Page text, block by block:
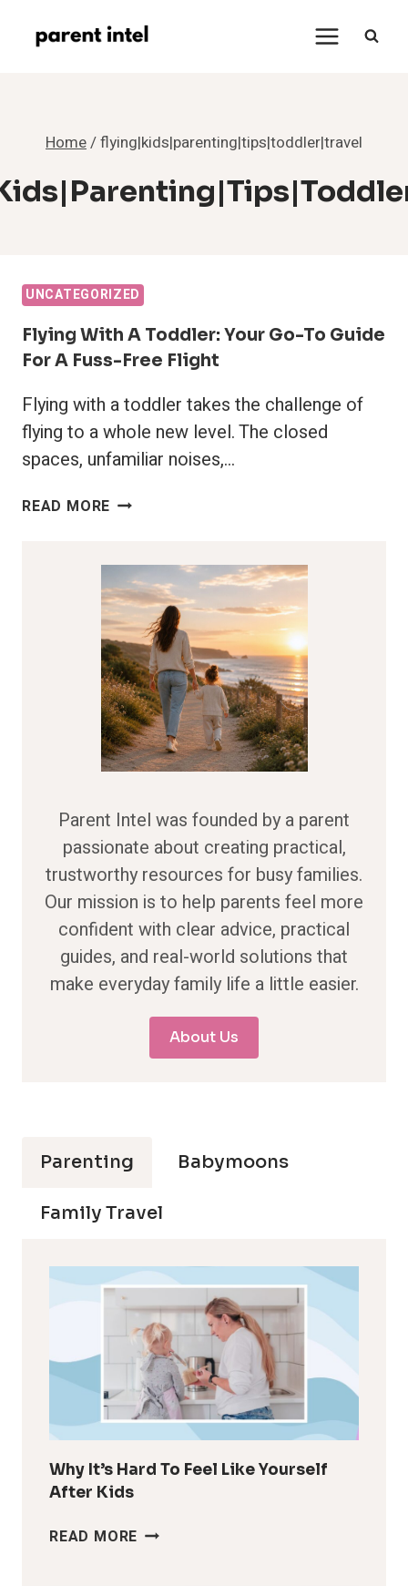
Home/flying|kids|parenting|tips|toddler|travel
UNCATEGORIZED
Flying With A Toddler: Your Go-To Guide
For A Fuss-Free Flight
Flying with a toddler takes the challenge of
flying to a whole new level. The closed
spaces, unfamiliar noises,…
READ MORE FLYING
TODDLER:
YOUR
GO-
TO
GUIDE
FOR
A
FUSS-
FREE
FLIGHT
Parent Intel was founded by a parent
passionate about creating practical,
trustworthy resources for busy families.
Our mission is to help parents feel more
confident with clear advice, practical
guides, and real-world solutions that
make everyday family life a little easier.
About Us
Parenting Babymoons
Family Travel
Why It’s Hard To Feel Like Yourself
After Kids
READ MORE WHY